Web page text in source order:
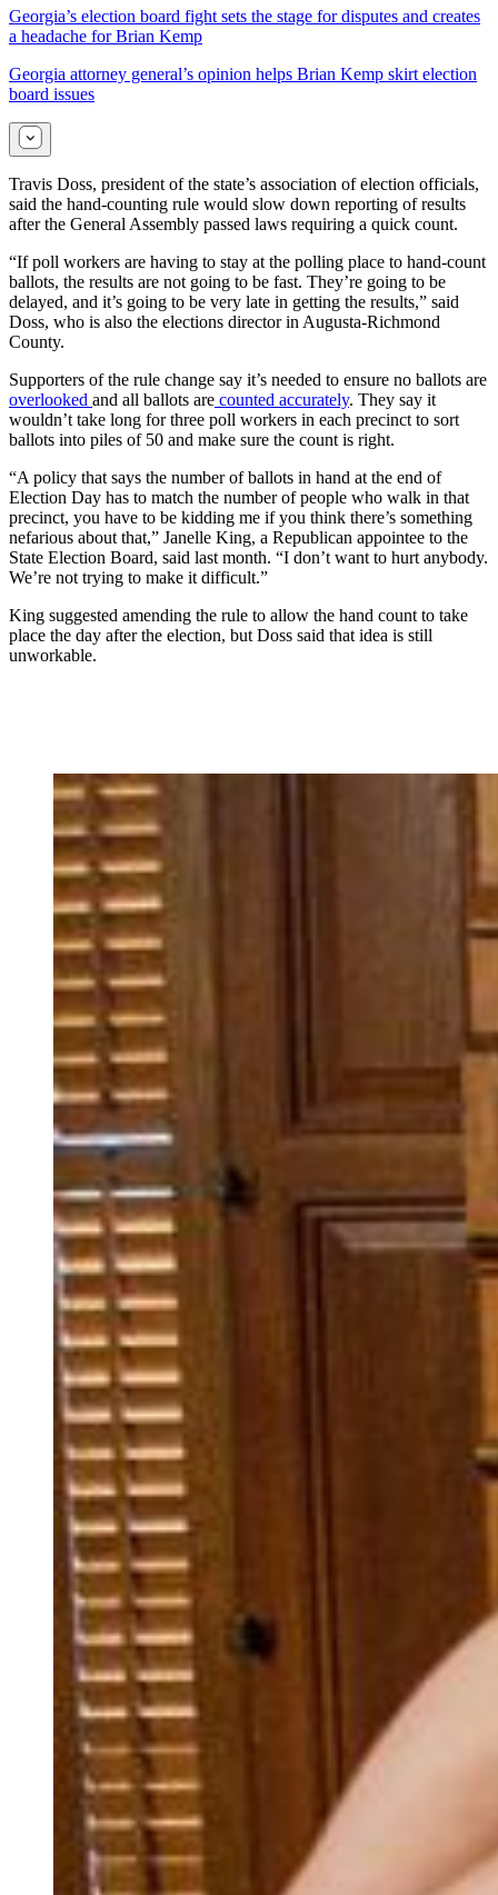
Georgia’s election board fight sets the stage for disputes and creates
a headache for Brian Kemp
Georgia attorney general’s opinion helps Brian Kemp skirt election
board issues
Travis Doss, president of the state’s association of election officials,
said the hand-counting rule would slow down reporting of results
after the General Assembly passed laws requiring a quick count.
“If poll workers are having to stay at the polling place to hand-count
ballots, the results are not going to be fast. They’re going to be
delayed, and it’s going to be very late in getting the results,” said
Doss, who is also the elections director in Augusta-Richmond
County.
Supporters of the rule change say it’s needed to ensure no ballots are
overlooked and all ballots are counted accurately. They say it
wouldn’t take long for three poll workers in each precinct to sort
ballots into piles of 50 and make sure the count is right.
“A policy that says the number of ballots in hand at the end of
Election Day has to match the number of people who walk in that
precinct, you have to be kidding me if you think there’s something
nefarious about that,” Janelle King, a Republican appointee to the
State Election Board, said last month. “I don’t want to hurt anybody.
We’re not trying to make it difficult.”
King suggested amending the rule to allow the hand count to take
place the day after the election, but Doss said that idea is still
unworkable.